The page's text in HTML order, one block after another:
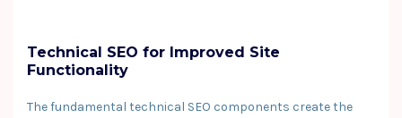
Technical SEO for Improved Site
Functionality
The fundamental technical SEO components create the